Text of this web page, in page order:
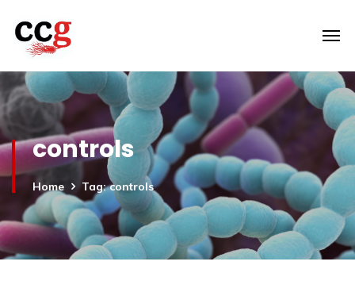
controls
Home Tag: controls